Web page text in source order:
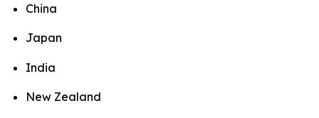
China
Japan
India
New Zealand